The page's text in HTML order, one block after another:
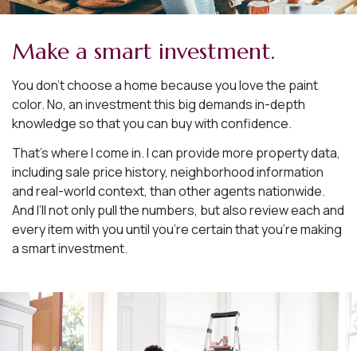
Make a smart investment.
You don’t choose a home because you love the paint
color. No, an investment this big demands in-depth
knowledge so that you can buy with confidence.
That’s where I come in. I can provide more property data,
including sale price history, neighborhood information
and real-world context, than other agents nationwide.
And I’ll not only pull the numbers, but also review each and
every item with you until you’re certain that you’re making
a smart investment.